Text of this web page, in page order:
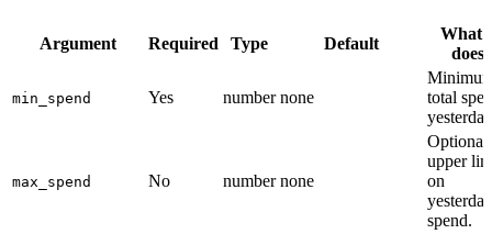
Argument Required Type Default
What
does
min_spend Yes number none
total
max_spend No number none
Optional
upper
on
spend.